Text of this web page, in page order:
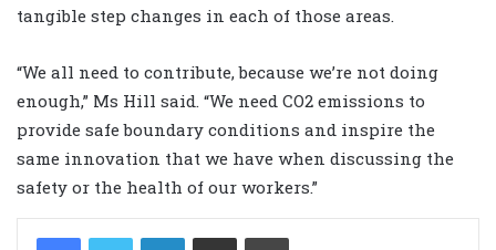
tangible step changes in each of those areas.
“We all need to contribute, because we’re not doing
enough,” Ms Hill said. “We need CO2 emissions to
provide safe boundary conditions and inspire the
same innovation that we have when discussing the
safety or the health of our workers.”
LinkedIn